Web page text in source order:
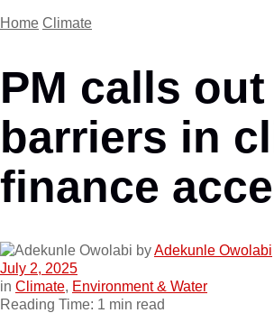
Home Climate
PM calls out
barriers in
finance
byAdekunle Owolabi
July 2, 2025
in Climate, Environment & Water
Reading Time: 1 min read